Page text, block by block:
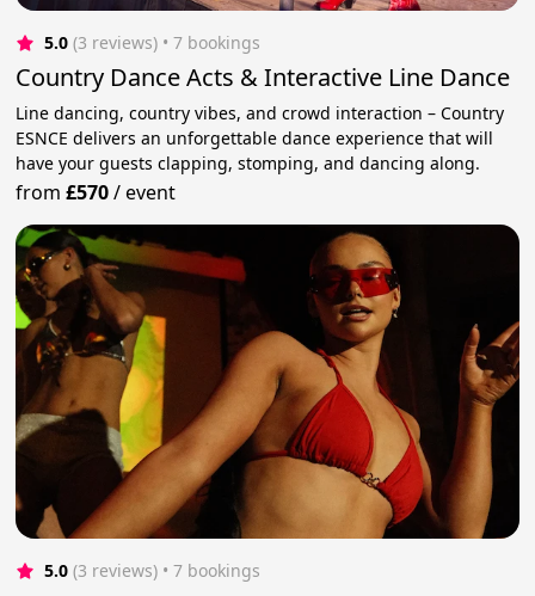
5.0 (3 reviews) • 7 bookings
Country Dance Acts & Interactive Line Dance
Line dancing, country vibes, and crowd interaction – Country
ESNCE delivers an unforgettable dance experience that will
have your guests clapping, stomping, and dancing along.
from£570/event
5.0 (3 reviews) • 7 bookings